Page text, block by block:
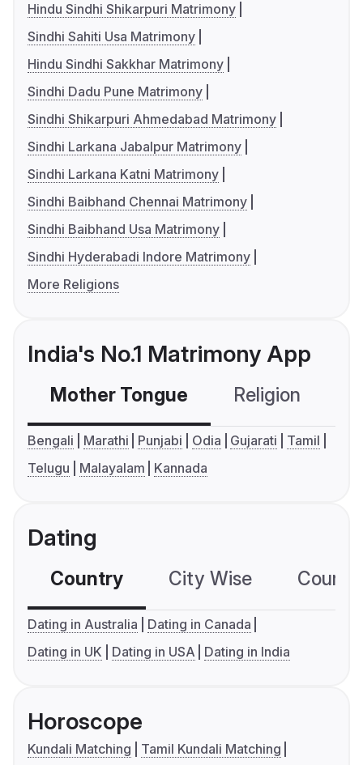
Hindu Sindhi Shikarpuri Matrimony
Sindhi Sahiti Usa Matrimony
Hindu Sindhi Sakkhar Matrimony
Sindhi Dadu Pune Matrimony
Sindhi Shikarpuri Ahmedabad Matrimony
Sindhi Larkana Jabalpur Matrimony
Sindhi Larkana Katni Matrimony
Sindhi Baibhand Chennai Matrimony
Sindhi Baibhand Usa Matrimony
Sindhi Hyderabadi Indore Matrimony
More Religions
India's No.1 Matrimony App
Mother Tongue Religion
Bengali Marathi Punjabi Odia Gujarati
Tamil
Telugu
Malayalam Kannada
Dating
Country City Wise
Dating in Australia
Dating in Canada
Dating in UK
Dating in USA Dating in India
Horoscope
Kundali Matching
Tamil Kundali Matching